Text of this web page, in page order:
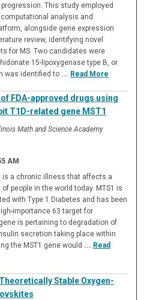
This study employed
analysis and
alongside gene expression
review, identifying novel
for MS. Two candidates were
15-lipoxygenase type B, or
was identified to ... Read More
FDA-approved drugs using
T1D-related gene MST1
Math and Science Academy
AM
is a chronic illness that affects a
of people in the world today. MTS1 is
with Type 1 Diabetes and has been
importance 63 target for
is pertaining to degradation of
secretion taking place within
the MST1 gene would ... Read
Stable Oxygen-